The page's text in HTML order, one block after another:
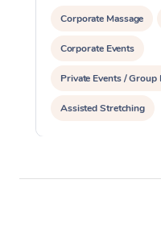
Corporate Massage
Corporate Events
Private Events / Group
Assisted Stretching